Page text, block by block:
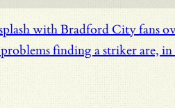
with Bradford City fans
finding a striker are,